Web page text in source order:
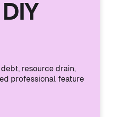
resource drain,
professional feature